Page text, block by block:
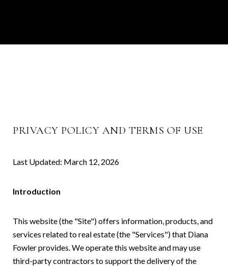
PRIVACY POLICY AND TERMS OF USE
Last Updated: March 12, 2026
Introduction
This website (the "Site") offers information, products, and
services related to real estate (the "Services") that Diana
Fowler provides. We operate this website and may use
third-party contractors to support the delivery of the